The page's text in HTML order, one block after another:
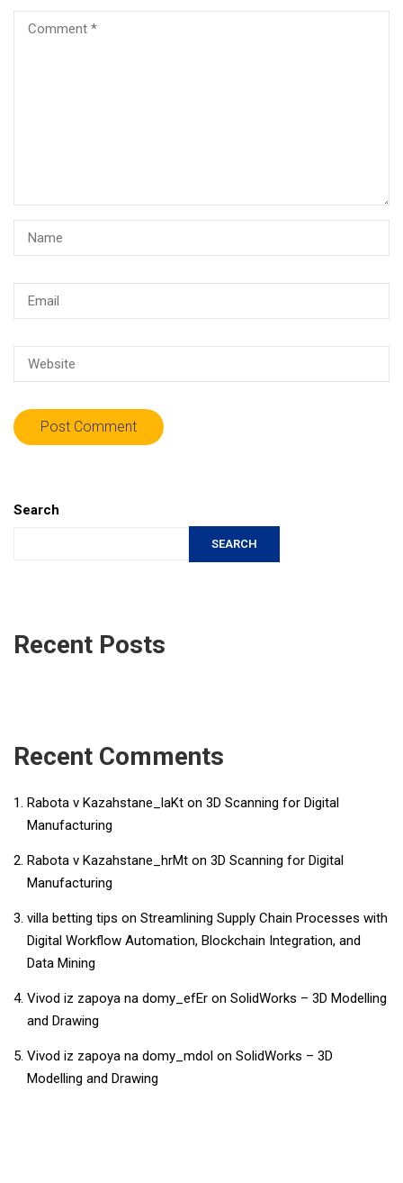
Search
SEARCH
Recent Posts
Recent Comments
Rabota v Kazahstane_laKt on 3D Scanning for Digital
Manufacturing
Rabota v Kazahstane_hrMt on 3D Scanning for Digital
Manufacturing
villa betting tips on Streamlining Supply Chain Processes with
Digital Workflow Automation, Blockchain Integration, and
Data Mining
Vivod iz zapoya na domy_efEr on SolidWorks – 3D Modelling
and Drawing
Vivod iz zapoya na domy_mdol on SolidWorks – 3D
Modelling and Drawing